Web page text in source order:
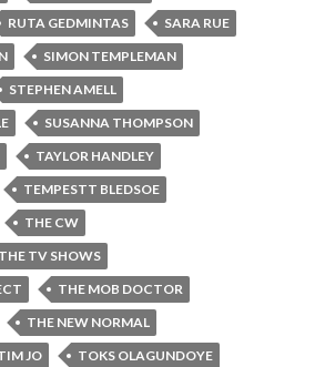
RUTA GEDMINTAS
SARA RUE
SIMON TEMPLEMAN
STEPHEN AMELL
SUSANNA THOMPSON
TAYLOR HANDLEY
TEMPESTT BLEDSOE
THE CW
TV SHOWS
THE MOB DOCTOR
THE NEW NORMAL
JO
TOKS OLAGUNDOYE